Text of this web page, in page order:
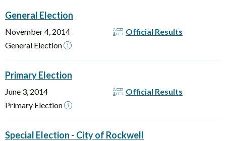
General Election
November 4, 2014
General Election
Official Results
Primary Election
June 3, 2014
Primary Election
Official Results
Special Election - City of Rockwell